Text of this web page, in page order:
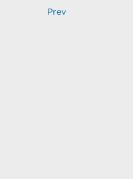
Prev